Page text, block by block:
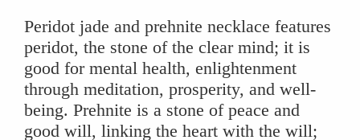
Peridot jade and prehnite necklace features
peridot, the stone of the clear mind; it is
good for mental health, enlightenment
through meditation, prosperity, and well-
being. Prehnite is a stone of peace and
good will, linking the heart with the will;